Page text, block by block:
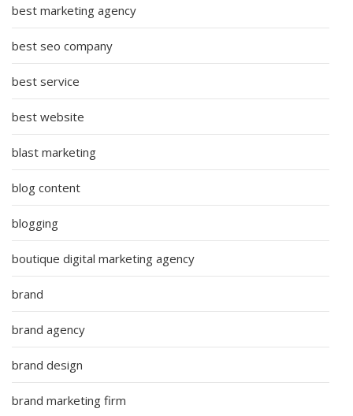
best marketing agency
best seo company
best service
best website
blast marketing
blog content
blogging
boutique digital marketing agency
brand
brand agency
brand design
brand marketing firm